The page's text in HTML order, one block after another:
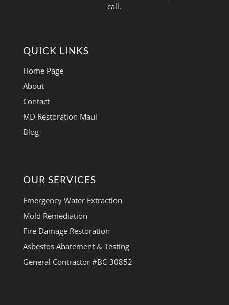
call.
QUICK LINKS
Home Page
About
Contact
MD Restoration Maui
Blog
OUR SERVICES
Emergency Water Extraction
Mold Remediation
Fire Damage Restoration
Asbestos Abatement & Testing
General Contractor #BC-30852